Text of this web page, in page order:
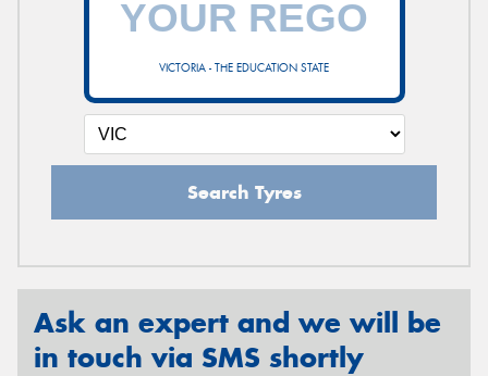
VICTORIA - THE EDUCATION STATE
Search Tyres
Ask an expert and we will be
in touch via SMS shortly